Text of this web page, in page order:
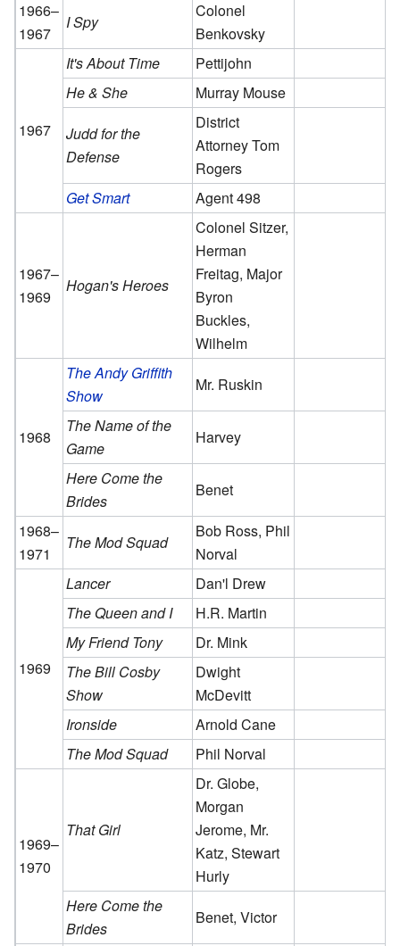
1966–
1967
I Spy
Colonel
Benkovsky
1967
It's About Time
Pettijohn
He & She
Murray Mouse
Judd for the
Defense
District
Attorney Tom
Rogers
Get Smart
Agent 498
1967–
1969
Hogan's Heroes
Colonel Sitzer,
Herman
Freitag, Major
Byron
Buckles,
Wilhelm
1968
The Andy Griffith
Show
Mr. Ruskin
The Name of the
Game
Harvey
Here Come the
Brides
Benet
1968–
1971
The Mod Squad
Bob Ross, Phil
Norval
1969
Lancer
Dan'l Drew
The Queen and I
H.R. Martin
My Friend Tony
Dr. Mink
The Bill Cosby
Show
Dwight
McDevitt
Ironside
Arnold Cane
The Mod Squad
Phil Norval
1969–
1970
That Girl
Dr. Globe,
Morgan
Jerome, Mr.
Katz, Stewart
Hurly
Here Come the
Brides
Benet, Victor